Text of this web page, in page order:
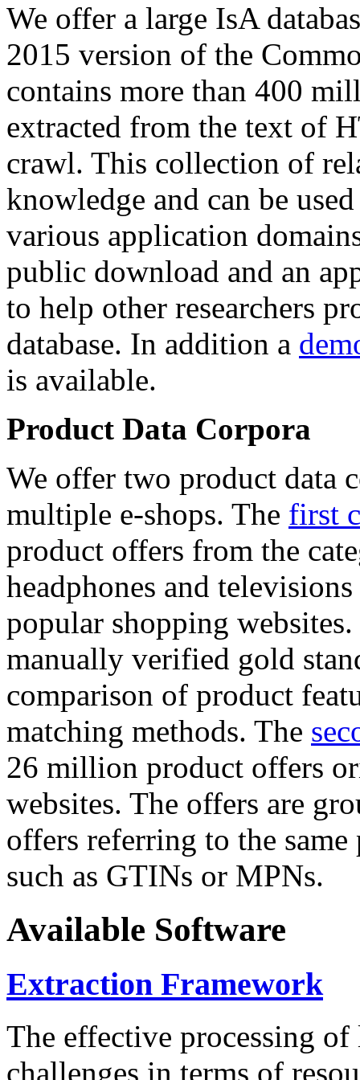
We offer a large IsA
2015 version of the
contains more than 400
extracted from the text of
crawl. This collection of
knowledge and can be
various application
public download and an
to help other researchers
database. In addition a
is available.
Product Data Corpora
We offer two product data
multiple e-shops. The first
product offers from the
headphones and
popular shopping
manually verified gold
comparison of product
matching methods. The
26 million product offers
websites. The offers are
offers referring to the
such as GTINs or MPNs.
Available Software
Extraction Framework
The effective processing of
challenges in terms of